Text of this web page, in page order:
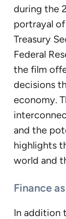
during the
portrayal
Treasury
Federal
the film
decisions
economy.
and the
highlights
world and
Finance
In addition